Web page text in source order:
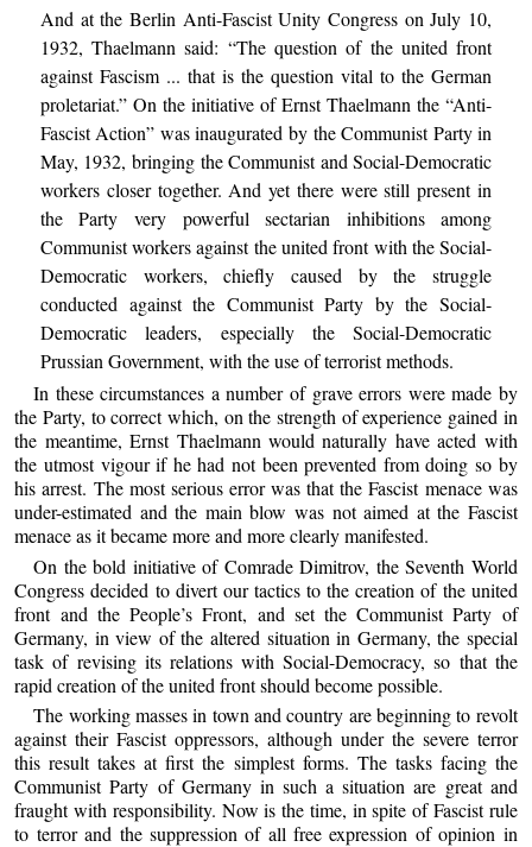
And at the Berlin Anti-Fascist Unity Congress on July 10,
1932, Thaelmann said: “The question of the united front
against Fascism ... that is the question vital to the German
proletariat.” On the initiative of Ernst Thaelmann the “Anti-
Fascist Action” was inaugurated by the Communist Party in
May, 1932, bringing the Communist and Social-Democratic
workers closer together. And yet there were still present in
the Party very powerful sectarian inhibitions among
Communist workers against the united front with the Social-
Democratic workers, chiefly caused by the struggle
conducted against the Communist Party by the Social-
Democratic leaders, especially the Social-Democratic
Prussian Government, with the use of terrorist methods.
In these circumstances a number of grave errors were made by
the Party, to correct which, on the strength of experience gained in
the meantime, Ernst Thaelmann would naturally have acted with
the utmost vigour if he had not been prevented from doing so by
his arrest. The most serious error was that the Fascist menace was
under-estimated and the main blow was not aimed at the Fascist
menace as it became more and more clearly manifested.
On the bold initiative of Comrade Dimitrov, the Seventh World
Congress decided to divert our tactics to the creation of the united
front and the People’s Front, and set the Communist Party of
Germany, in view of the altered situation in Germany, the special
task of revising its relations with Social-Democracy, so that the
rapid creation of the united front should become possible.
The working masses in town and country are beginning to revolt
against their Fascist oppressors, although under the severe terror
this result takes at first the simplest forms. The tasks facing the
Communist Party of Germany in such a situation are great and
fraught with responsibility. Now is the time, in spite of Fascist rule
to terror and the suppression of all free expression of opinion in